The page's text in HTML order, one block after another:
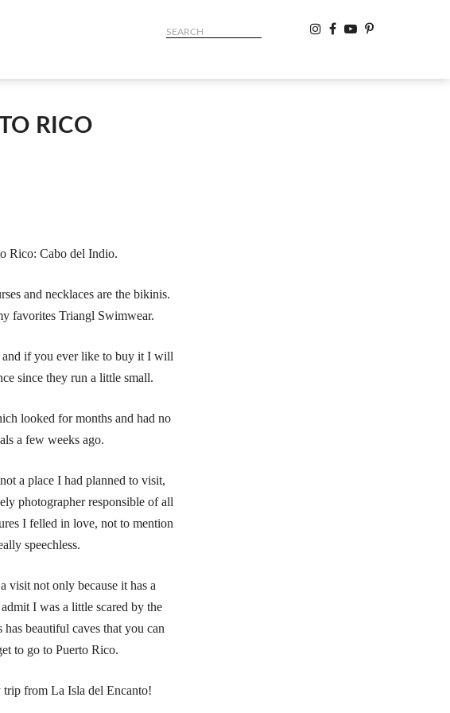
RICO
Rico: Cabo del Indio.
and necklaces are the bikinis.
favorites Triangl Swimwear.
and if you ever like to buy it I will
since they run a little small.
looked for months and had no
a few weeks ago.
a place I had planned to visit,
photographer responsible of all
I felled in love, not to mention
speechless.
visit not only because it has a
I was a little scared by the
beautiful caves that you can
to go to Puerto Rico.
from La Isla del Encanto!